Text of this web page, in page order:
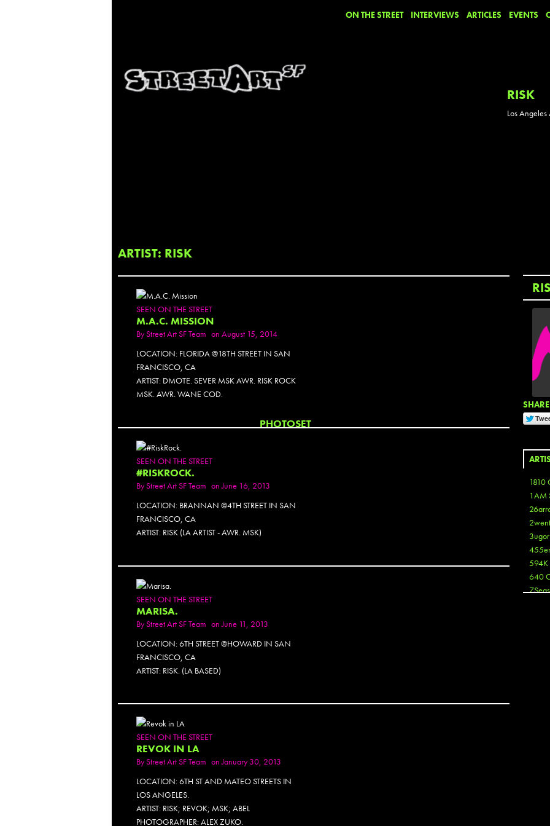
ON THE STREET INTERVIEWS ARTICLES EVENTS
RISK
Los Angeles
ARTIST: RISK
SEEN ON THE STREET
M.A.C. MISSION
ByStreet Art SF Team on August 15, 2014
LOCATION: FLORIDA @18TH STREET IN SAN
FRANCISCO, CA
ARTIST: DMOTE. SEVER MSK AWR. RISK ROCK
MSK. AWR. WANE COD.
PHOTOSET
SEEN ON THE STREET
#RISKROCK.
ByStreet Art SF Team on June 16, 2013
LOCATION: BRANNAN @4TH STREET IN SAN
FRANCISCO, CA
ARTIST: RISK (LA ARTIST - AWR. MSK)
SEEN ON THE STREET
MARISA.
ByStreet Art SF Team on June 11, 2013
LOCATION: 6TH STREET @HOWARD IN SAN
FRANCISCO, CA
ARTIST: RISK. (LA BASED)
SEEN ON THE STREET
REVOK IN LA
ByStreet Art SF Team on January 30, 2013
LOCATION: 6TH ST AND MATEO STREETS IN
LOS ANGELES.
ARTIST: RISK; REVOK; MSK; ABEL
PHOTOGRAPHER: ALEX ZUKO.
1810
1AM
3ugor
455er
594K
640
7Seas